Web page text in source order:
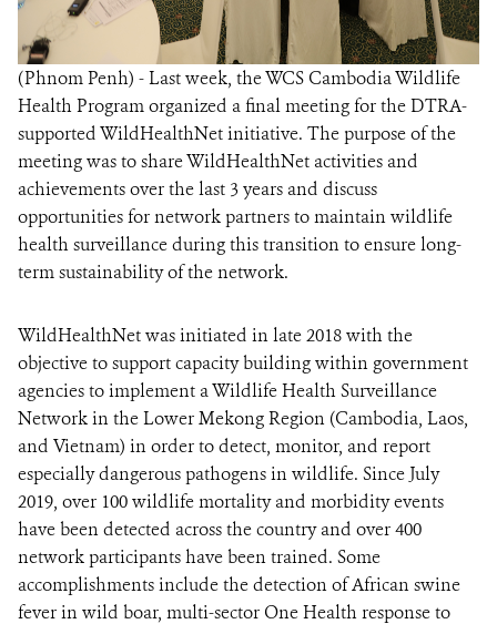
(Phnom Penh) - Last week, the WCS Cambodia Wildlife
Health Program organized a final meeting for the DTRA-
supported WildHealthNet initiative. The purpose of the
meeting was to share WildHealthNet activities and
achievements over the last 3 years and discuss
opportunities for network partners to maintain wildlife
health surveillance during this transition to ensure long-
term sustainability of the network.
WildHealthNet was initiated in late 2018 with the
objective to support capacity building within government
agencies to implement a Wildlife Health Surveillance
Network in the Lower Mekong Region (Cambodia, Laos,
and Vietnam) in order to detect, monitor, and report
especially dangerous pathogens in wildlife. Since July
2019, over 100 wildlife mortality and morbidity events
have been detected across the country and over 400
network participants have been trained. Some
accomplishments include the detection of African swine
fever in wild boar, multi-sector One Health response to